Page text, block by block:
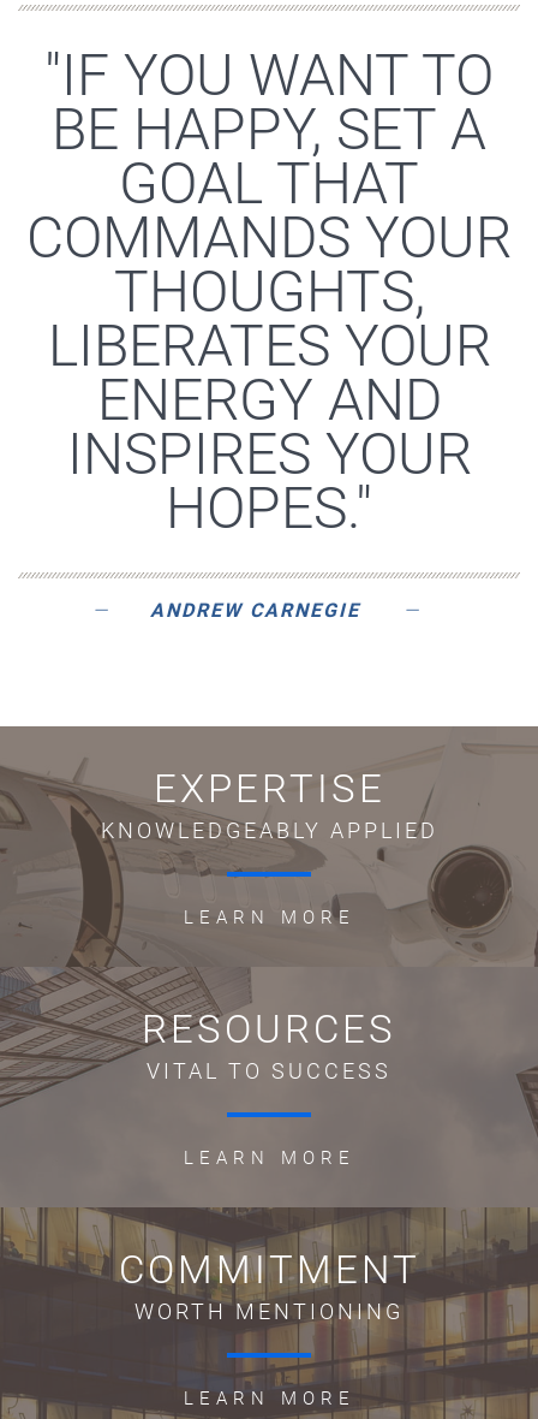
"IF YOU WANT TO
BE HAPPY, SET A
GOAL THAT
COMMANDS YOUR
THOUGHTS,
LIBERATES YOUR
ENERGY AND
INSPIRES YOUR
HOPES."
ANDREW CARNEGIE
EXPERTISE
KNOWLEDGEABLY APPLIED
LEARN MORE
RESOURCES
VITAL TO SUCCESS
LEARN MORE
COMMITMENT
WORTH MENTIONING
LEARN MORE